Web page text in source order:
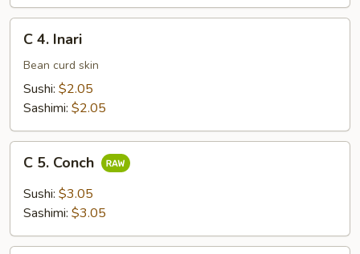
Inari
C 4. Inari
Bean curd skin
Sushi: $2.05
Sashimi: $2.05
Conch
C 5. Conch
Sushi: $3.05
Sashimi: $3.05